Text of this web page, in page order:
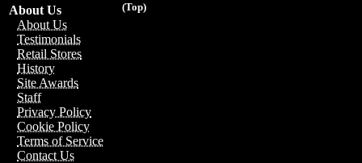
(Top)
About Us
About Us
Testimonials
Retail Stores
History
Site Awards
Staff
Privacy Policy
Cookie Policy
Terms of Service
Contact Us